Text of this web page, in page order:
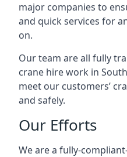
major companies to
and quick services for
on.
Our team are all fully
crane hire work in
meet our customers’
and safely.
Our Efforts
We are a fully-